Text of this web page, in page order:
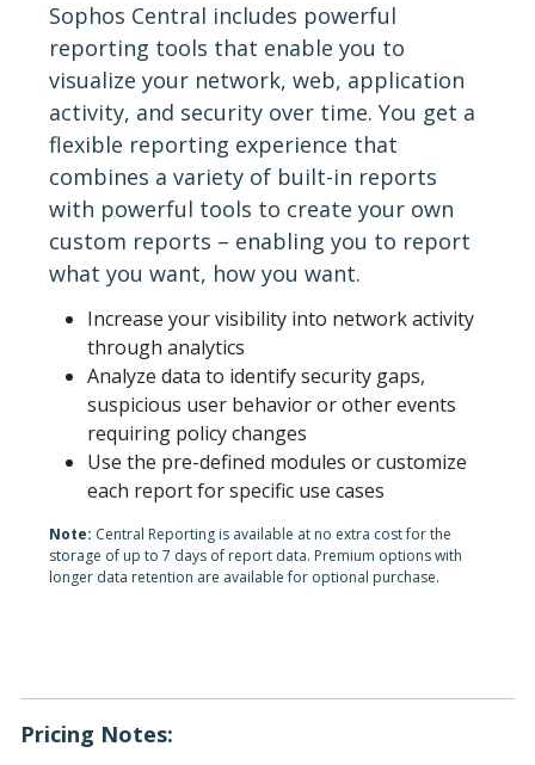
Sophos Central includes powerful
reporting tools that enable you to
visualize your network, web, application
activity, and security over time. You get a
flexible reporting experience that
combines a variety of built-in reports
with powerful tools to create your own
custom reports – enabling you to report
what you want, how you want.
Increase your visibility into network activity
through analytics
Analyze data to identify security gaps,
suspicious user behavior or other events
requiring policy changes
Use the pre-defined modules or customize
each report for specific use cases
Note: Central Reporting is available at no extra cost for the
storage of up to 7 days of report data. Premium options with
longer data retention are available for optional purchase.
Pricing Notes: